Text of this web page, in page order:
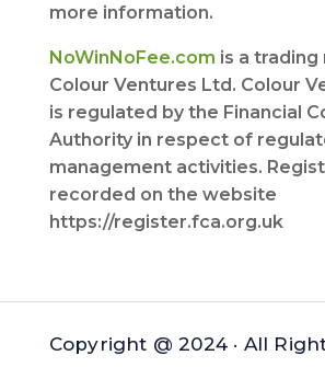
more information.
NoWinNoFee.com is a trading
Colour Ventures Ltd. Colour
is regulated by the Financial
Authority in respect of
management activities.
recorded on the website
https://register.fca.org.uk
Copyright @ 2024 · All